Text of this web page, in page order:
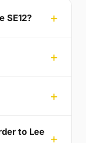
SE12?
to Lee